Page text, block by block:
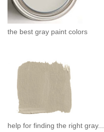
the best gray paint colors
help for finding the right gray...